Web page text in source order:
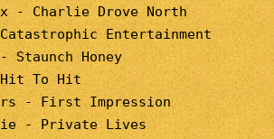
- Charlie Drove North
Entertainment
Staunch Honey
To Hit
- First Impression
- Private Lives